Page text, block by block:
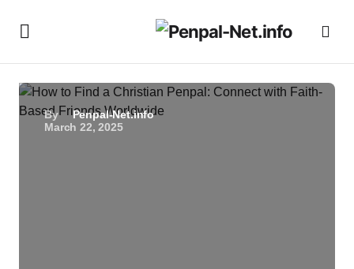
By
Penpal-Net.info
March 22, 2025